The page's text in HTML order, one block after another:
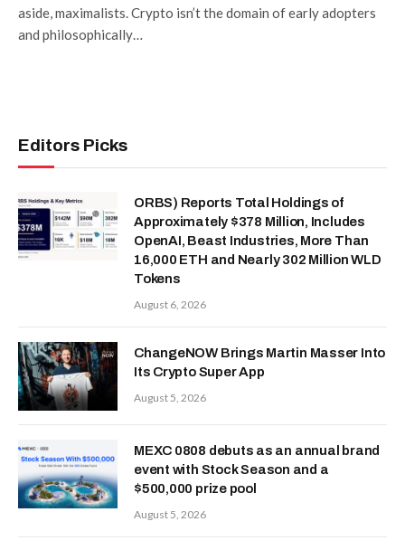
aside, maximalists. Crypto isn’t the domain of early adopters
and philosophically…
Editors Picks
ORBS) Reports Total Holdings of
Approximately $378 Million, Includes
OpenAI, Beast Industries, More Than
16,000 ETH and Nearly 302 Million WLD
Tokens
August 6, 2026
ChangeNOW Brings Martin Masser Into
Its Crypto Super App
August 5, 2026
MEXC 0808 debuts as an annual brand
event with Stock Season and a
$500,000 prize pool
August 5, 2026